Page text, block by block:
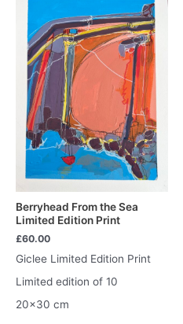
Berryhead From the Sea
Limited Edition Print
£60.00
Giclee Limited Edition Print
Limited edition of 10
20×30 cm